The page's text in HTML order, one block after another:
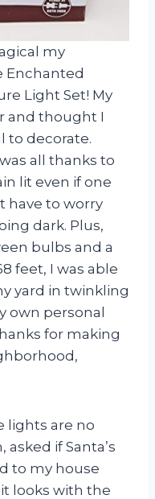
my
Enchanted
Light Set! My
and thought I
to decorate.
all thanks to
lit even if one
have to worry
dark. Plus,
bulbs and a
feet, I was able
yard in twinkling
own personal
for making
lights are no
if Santa’s
to my house
looks with the